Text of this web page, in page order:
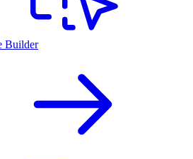
Builder